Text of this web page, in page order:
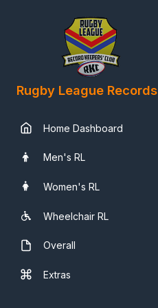
Rugby League Records
Home Dashboard
Men's RL
Women's RL
Wheelchair RL
Overall
Extras